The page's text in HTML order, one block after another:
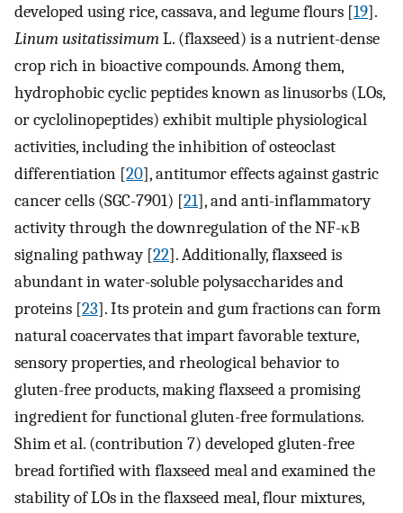
developed using rice, cassava, and legume flours [19].
Linum usitatissimumL. (flaxseed) is a nutrient-dense
crop rich in bioactive compounds. Among them,
hydrophobic cyclic peptides known as linusorbs (LOs,
or cyclolinopeptides) exhibit multiple physiological
activities, including the inhibition of osteoclast
differentiation [20], antitumor effects against gastric
cancer cells (SGC-7901) [21], and anti-inflammatory
activity through the downregulation of the NF-κB
signaling pathway [22]. Additionally, flaxseed is
abundant in water-soluble polysaccharides and
proteins [23]. Its protein and gum fractions can form
natural coacervates that impart favorable texture,
sensory properties, and rheological behavior to
gluten-free products, making flaxseed a promising
ingredient for functional gluten-free formulations.
Shim et al. (contribution 7) developed gluten-free
bread fortified with flaxseed meal and examined the
stability of LOs in the flaxseed meal, flour mixtures,